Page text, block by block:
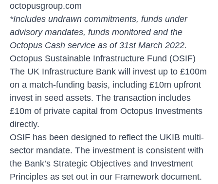
octopusgroup.com
*Includes undrawn commitments, funds under
advisory mandates, funds monitored and the
Octopus Cash service as of 31st March 2022.
Octopus Sustainable Infrastructure Fund (OSIF)
The UK Infrastructure Bank will invest up to £100m
on a match-funding basis, including £10m upfront
invest in seed assets. The transaction includes
£10m of private capital from Octopus Investments
directly.
OSIF has been designed to reflect the UKIB multi-
sector mandate. The investment is consistent with
the Bank’s Strategic Objectives and Investment
Principles as set out in our Framework document.